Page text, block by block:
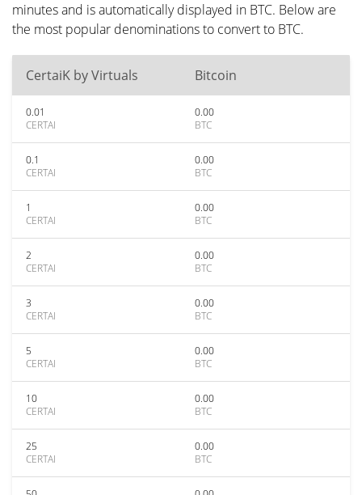
minutes and is automatically displayed in BTC. Below are
the most popular denominations to convert to BTC.
CertaiK by Virtuals Bitcoin
0.01
CERTAI
0.00
BTC
0.1
CERTAI
0.00
BTC
1
CERTAI
0.00
BTC
2
CERTAI
0.00
BTC
3
CERTAI
0.00
BTC
5
CERTAI
0.00
BTC
10
CERTAI
0.00
BTC
25
CERTAI
0.00
BTC